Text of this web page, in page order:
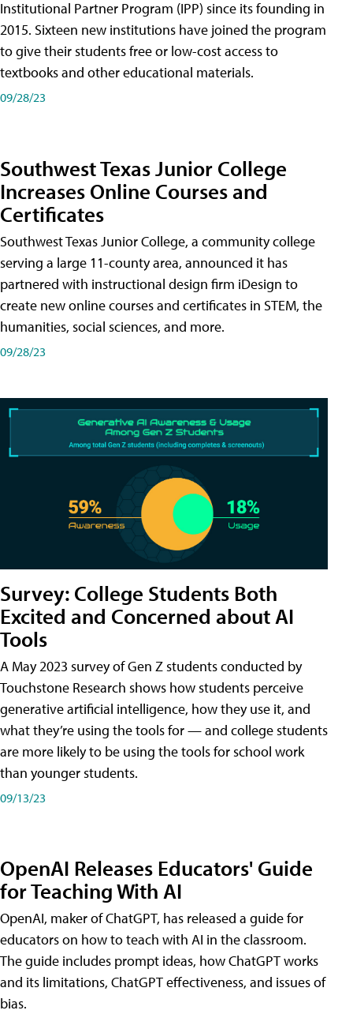
Institutional Partner Program (IPP) since its founding in
2015. Sixteen new institutions have joined the program
to give their students free or low-cost access to
textbooks and other educational materials.
09/28/23
Southwest Texas Junior College
Increases Online Courses and
Certificates
Southwest Texas Junior College, a community college
serving a large 11-county area, announced it has
partnered with instructional design firm iDesign to
create new online courses and certificates in STEM, the
humanities, social sciences, and more.
09/28/23
Survey: College Students Both
Excited and Concerned about AI
Tools
A May 2023 survey of Gen Z students conducted by
Touchstone Research shows how students perceive
generative artificial intelligence, how they use it, and
what they’re using the tools for — and college students
are more likely to be using the tools for school work
than younger students.
09/13/23
OpenAI Releases Educators' Guide
for Teaching With AI
OpenAI, maker of ChatGPT, has released a guide for
educators on how to teach with AI in the classroom.
The guide includes prompt ideas, how ChatGPT works
and its limitations, ChatGPT effectiveness, and issues of
bias.